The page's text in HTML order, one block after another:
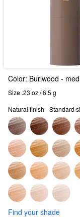
Color: Burlwood -
Size .23 oz / 6.5 g
Natural finish - Standard
Find your shade